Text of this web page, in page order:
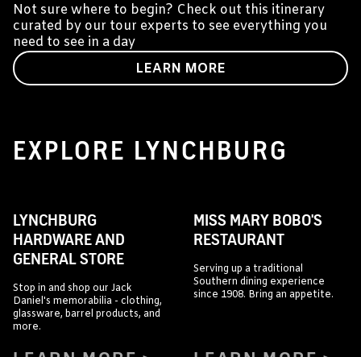
Not sure where to begin? Check out this itinerary
curated by our tour experts to see everything you
need to see in a day
LEARN MORE
EXPLORE LYNCHBURG
LYNCHBURG
HARDWARE AND
GENERAL STORE
Stop in and shop our Jack
Daniel's memorabilia - clothing,
glassware, barrel products, and
more.
MISS MARY BOBO'S
RESTAURANT
Serving up a traditional
Southern dining experience
since 1908. Bring an appetite.